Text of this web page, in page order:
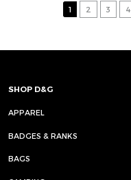
1 2 3 4
SHOP D&G
APPAREL
BADGES & RANKS
BAGS